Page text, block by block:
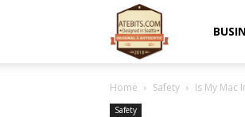
Home Safety Is My Mac
Safety